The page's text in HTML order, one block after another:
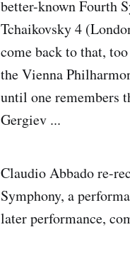
better-known Fourth
Tchaikovsky 4
come back to that,
the Vienna
until one remembers
Gergiev ...
Claudio Abbado re-
Symphony, a
later performance,